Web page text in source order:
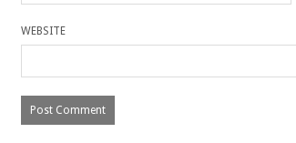
WEBSITE